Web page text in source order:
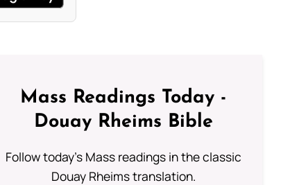
Mass Readings Today -
Douay Rheims Bible
Follow today's Mass readings in the classic
Douay Rheims translation.